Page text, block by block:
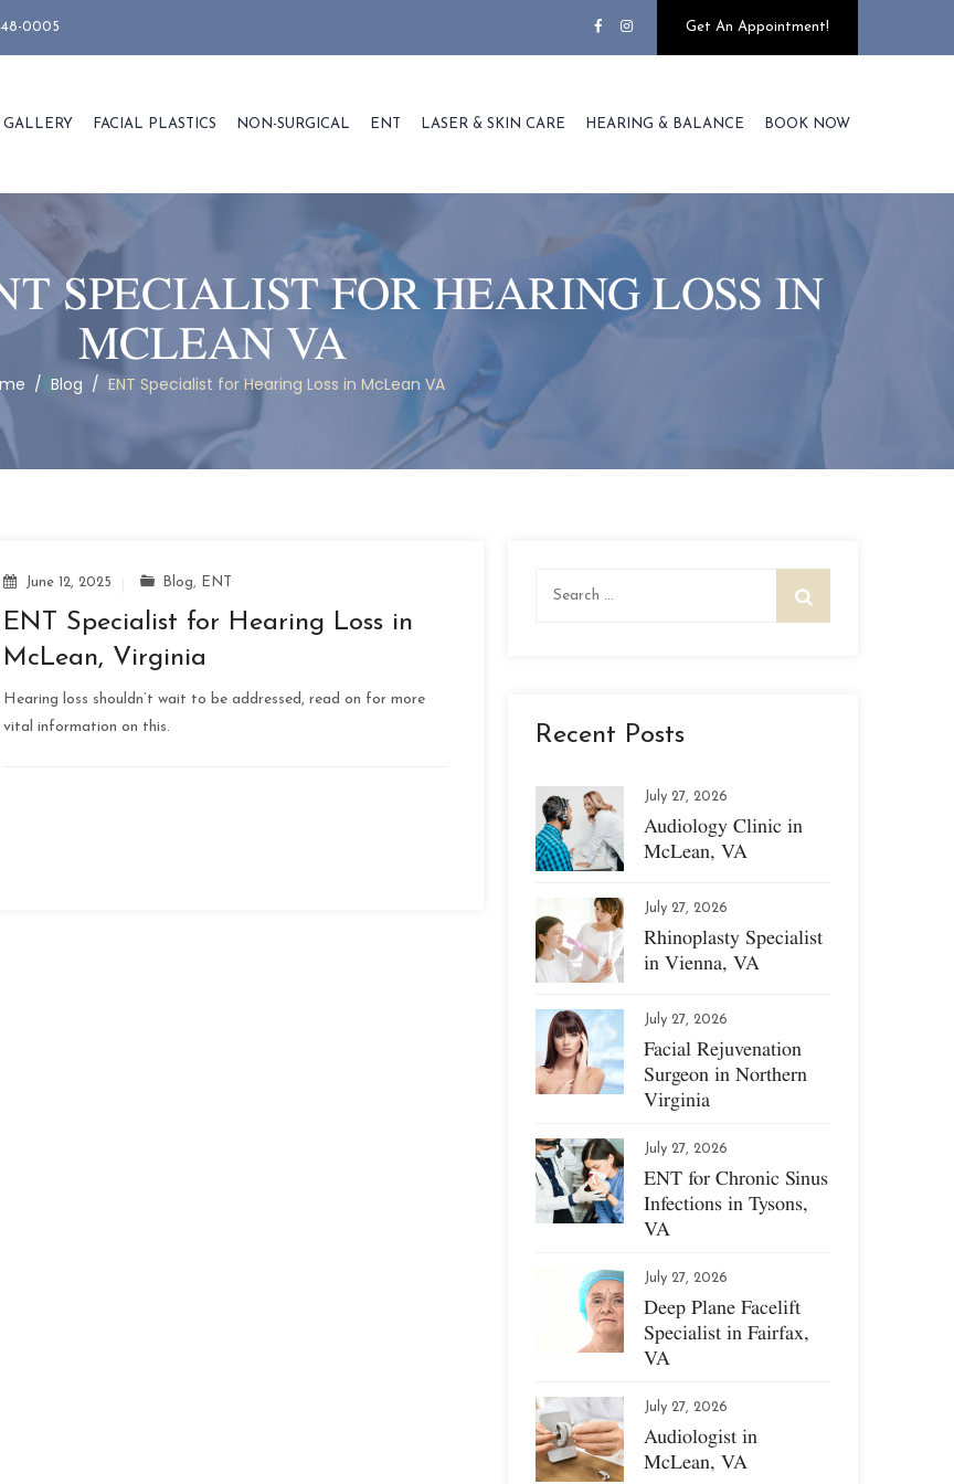
0005 Get An Appointment!
GALLERY FACIAL PLASTICS NON-SURGICAL ENT LASER & SKIN CARE HEARING & BALANCE BOOK NOW
SPECIALIST FOR HEARING LOSS IN
MCLEAN VA
/ Blog / ENT Specialist for Hearing Loss in McLean VA
June 12, 2025 Blog, ENT
ENT Specialist for Hearing Loss in
McLean, Virginia
Hearing loss shouldn’t wait to be addressed, read on for more
vital information on this.
Recent Posts
July 27, 2026
Audiology Clinic in
McLean, VA
July 27, 2026
Rhinoplasty Specialist
in Vienna, VA
July 27, 2026
Facial Rejuvenation
Surgeon in Northern
Virginia
July 27, 2026
ENT for Chronic Sinus
Infections in Tysons,
VA
July 27, 2026
Deep Plane Facelift
Specialist in Fairfax,
VA
July 27, 2026
Audiologist in
McLean, VA